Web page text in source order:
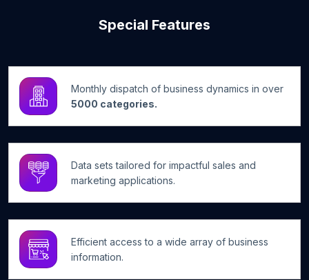
Special Features
Monthly dispatch of business dynamics in over
5000 categories.
Data sets tailored for impactful sales and
marketing applications.
Efficient access to a wide array of business
information.